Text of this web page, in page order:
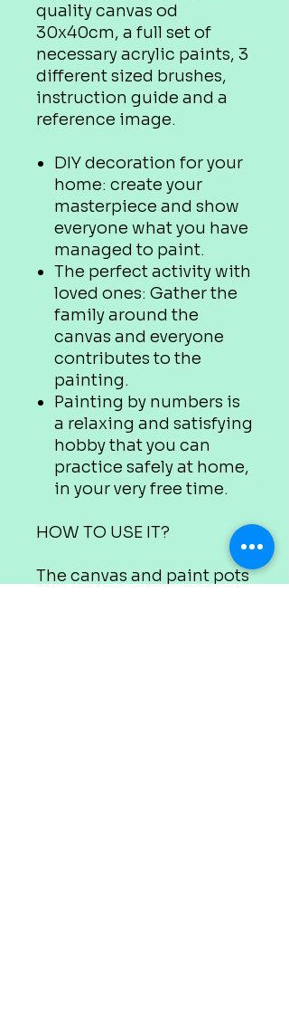
quality canvas od
30x40cm, a full set of
necessary acrylic paints, 3
different sized brushes,
instruction guide and a
reference image.
DIY decoration for your
home: create your
masterpiece and show
everyone what you have
managed to paint.
The perfect activity with
loved ones: Gather the
family around the
canvas and everyone
contributes to the
painting.
Painting by numbers is
a relaxing and satisfying
hobby that you can
practice safely at home,
in your very free time.
HOW TO USE IT?
The canvas and paint pots